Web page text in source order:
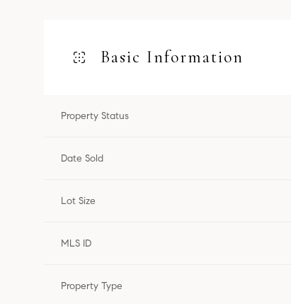
Basic Information
Property Status
Date Sold
Lot Size
MLS ID
Property Type